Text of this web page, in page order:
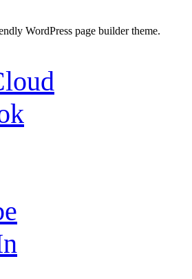
WordPress page builder theme.